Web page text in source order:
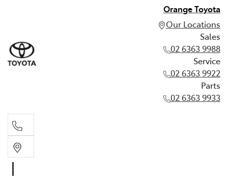
Orange Toyota
Our Locations
Sales
02 6363 9988
Service
02 6363 9922
Parts
02 6363 9933